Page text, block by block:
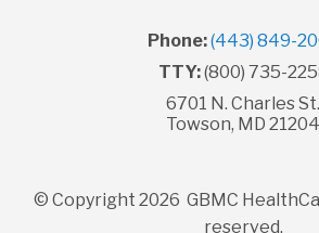
Phone:(443) 849-
TTY:(800) 735-
6701 N. Charles St.
Towson, MD 21204
© Copyright 2026 GBMC
reserved.